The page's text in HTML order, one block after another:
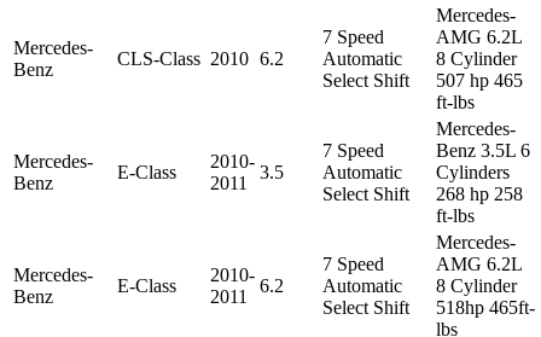
Mercedes-
Benz
CLS-Class 2010 6.2
7 Speed
Automatic
Select Shift
Mercedes-
AMG 6.2L
8 Cylinder
507 hp 465
ft-lbs
Mercedes-
Benz
E-Class
2010-
2011
3.5
7 Speed
Automatic
Select Shift
Mercedes-
Benz 3.5L 6
Cylinders
268 hp 258
ft-lbs
Mercedes-
Benz
E-Class
2010-
2011
6.2
7 Speed
Automatic
Select Shift
Mercedes-
AMG 6.2L
8 Cylinder
518hp 465ft-
lbs